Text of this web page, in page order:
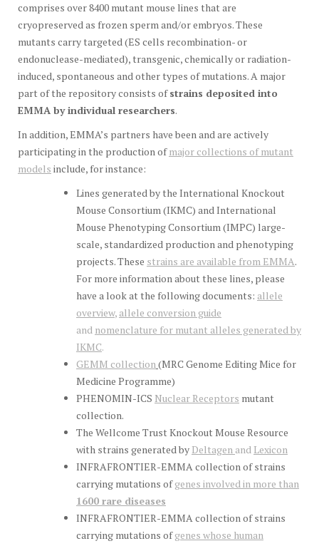
comprises over 8400 mutant mouse lines that are
cryopreserved as frozen sperm and/or embryos. These
mutants carry targeted (ES cells recombination- or
endonuclease-mediated), transgenic, chemically or radiation-
induced, spontaneous and other types of mutations. A major
part of the repository consists ofstrains deposited into
EMMA by individual researchers.
In addition, EMMA’s partners have been and are actively
participating in the production ofmajor collections of mutant
models include, for instance:
Lines generated by the International Knockout
Mouse Consortium (IKMC) and International
Mouse Phenotyping Consortium (IMPC) large-
scale, standardized production and phenotyping
projects. These strains are available from EMMA.
For more information about these lines, please
have a look at the following documents: allele
overview, allele conversion guide
and nomenclature for mutant alleles generated by
IKMC.
GEMM collection(MRC Genome Editing Mice for
Medicine Programme)
PHENOMIN-ICS Nuclear Receptors mutant
collection.
The Wellcome Trust Knockout Mouse Resource
with strains generated by Deltagen and Lexicon
INFRAFRONTIER-EMMA collection of strains
carrying mutations ofgenes involved in more than
1600 rare diseases
INFRAFRONTIER-EMMA collection of strains
carrying mutations ofgenes whose human